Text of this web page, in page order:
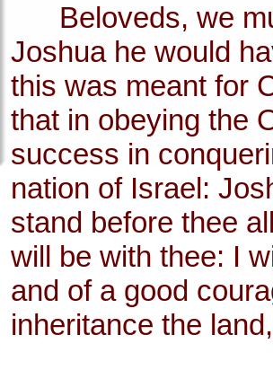
Beloveds, we
Joshua he would
this was meant for
that in obeying the
success in
nation of Israel:
stand before thee
will be with thee: I
and of a good
inheritance the